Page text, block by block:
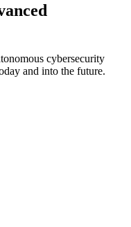
cybersecurity
and into the future.